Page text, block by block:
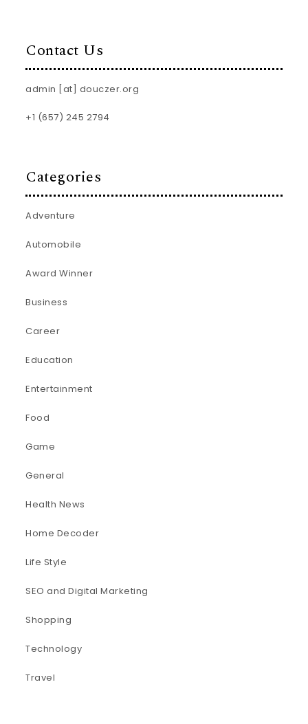
Contact Us
admin [at] douczer.org
+1 (657) 245 2794
Categories
Adventure
Automobile
Award Winner
Business
Career
Education
Entertainment
Food
Game
General
Health News
Home Decoder
Life Style
SEO and Digital Marketing
Shopping
Technology
Travel